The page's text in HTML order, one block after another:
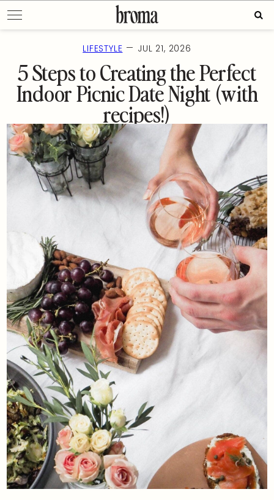
to
content
LIFESTYLE — JUL 21, 2026
5 Steps to Creating the Perfect
Indoor Picnic Date Night (with
recipes!)